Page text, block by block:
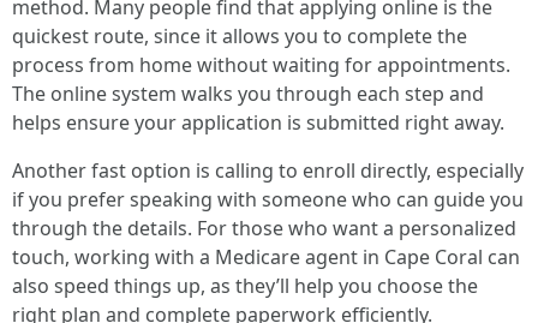
method. Many people find that applying online is the
quickest route, since it allows you to complete the
process from home without waiting for appointments.
The online system walks you through each step and
helps ensure your application is submitted right away.
Another fast option is calling to enroll directly, especially
if you prefer speaking with someone who can guide you
through the details. For those who want a personalized
touch, working with a Medicare agent in Cape Coral can
also speed things up, as they’ll help you choose the
right plan and complete paperwork efficiently.